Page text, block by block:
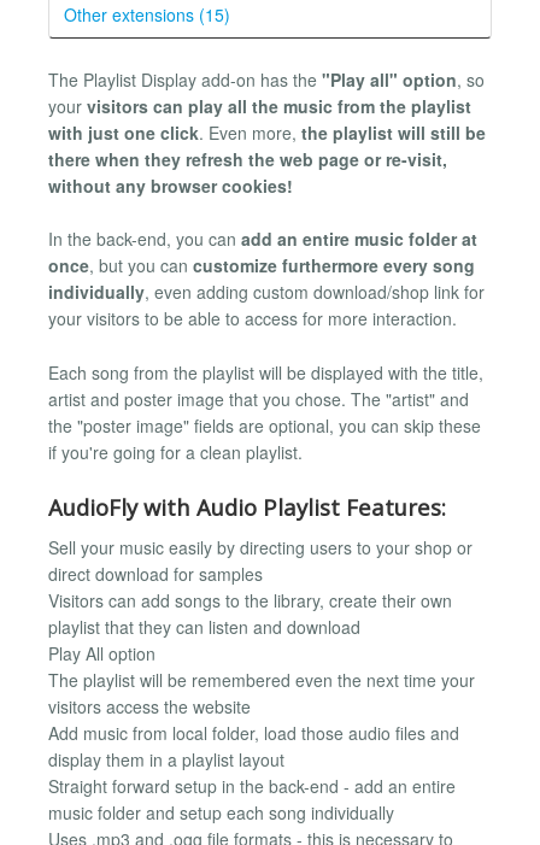
Other extensions (15)
The Playlist Display add-on has the "Play all" option, so
your visitors can play all the music from the playlist
with just one click. Even more, the playlist will still be
there when they refresh the web page or re-visit,
without any browser cookies!
In the back-end, you can add an entire music folder at
once, but you can customize furthermore every song
individually, even adding custom download/shop link for
your visitors to be able to access for more interaction.
Each song from the playlist will be displayed with the title,
artist and poster image that you chose. The "artist" and
the "poster image" fields are optional, you can skip these
if you're going for a clean playlist.
AudioFly with Audio Playlist Features:
Sell your music easily by directing users to your shop or
direct download for samples
Visitors can add songs to the library, create their own
playlist that they can listen and download
Play All option
The playlist will be remembered even the next time your
visitors access the website
Add music from local folder, load those audio files and
display them in a playlist layout
Straight forward setup in the back-end - add an entire
music folder and setup each song individually
Uses .mp3 and .ogg file formats - this is necessary to